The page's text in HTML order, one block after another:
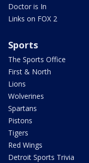
Doctor is In
Links on FOX 2
Sports
The Sports Office
First & North
Lions
Wolverines
Spartans
Pistons
Tigers
Red Wings
Detroit Sports Trivia